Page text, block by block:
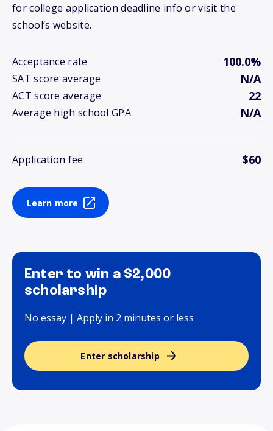
for college application deadline info or visit the
school’s website.
Acceptance rate 100.0%
SAT score average N/A
ACT score average 22
Average high school GPA N/A
Application fee $60
Learn more
Enter to win a $2,000
scholarship
No essay | Apply in 2 minutes or less
Enter scholarship